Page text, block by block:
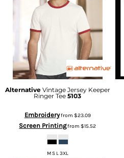
Alternative Vintage Jersey Keeper
Ringer Tee 5103
Embroideryfrom $23.09
Screen Printingfrom$15.52
M S L 3XL